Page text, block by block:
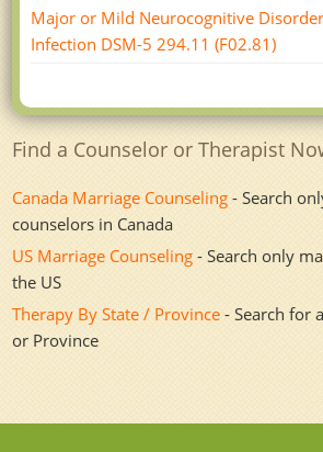
Major or Mild Neurocognitive
Infection DSM-­5 294.11 (F02.81)
Find a Counselor or Therapist
Canada Marriage Counseling - Search
counselors in Canada
US Marriage Counseling - Search only
the US
Therapy By State / Province - Search for
or Province